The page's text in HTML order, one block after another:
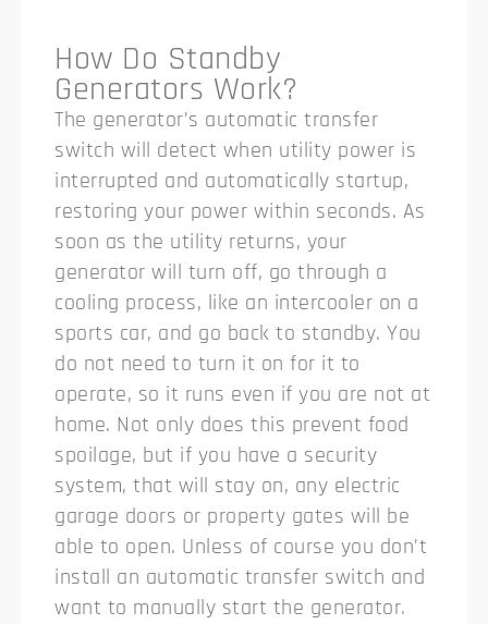
How Do Standby
Generators Work?
The generator’s automatic transfer
switch will detect when utility power is
interrupted and automatically startup,
restoring your power within seconds. As
soon as the utility returns, your
generator will turn off, go through a
cooling process, like an intercooler on a
sports car, and go back to standby. You
do not need to turn it on for it to
operate, so it runs even if you are not at
home. Not only does this prevent food
spoilage, but if you have a security
system, that will stay on, any electric
garage doors or property gates will be
able to open. Unless of course you don’t
install an automatic transfer switch and
want to manually start the generator.